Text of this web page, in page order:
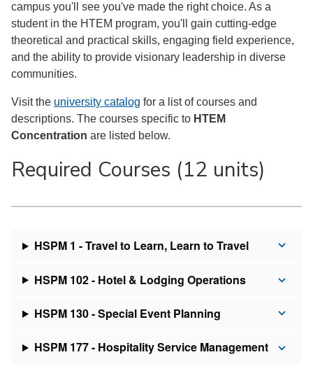
campus you'll see you've made the right choice. As a
student in the HTEM program, you'll gain cutting-edge
theoretical and practical skills, engaging field experience,
and the ability to provide visionary leadership in diverse
communities.
Visit the university catalog for a list of courses and
descriptions. The courses specific to HTEM
Concentration are listed below.
Required Courses (12 units)
HSPM 1 - Travel to Learn, Learn to Travel
HSPM 102 - Hotel & Lodging Operations
HSPM 130 - Special Event Planning
HSPM 177 - Hospitality Service Management